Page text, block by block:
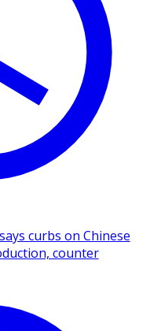
curbs on Chinese
counter